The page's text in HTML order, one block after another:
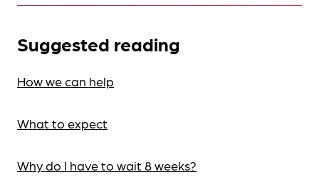
Suggested reading
How we can help
What to expect
Why do I have to wait 8 weeks?